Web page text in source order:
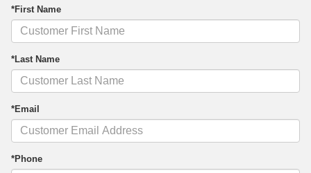
*First Name
*Last Name
*Email
*Phone